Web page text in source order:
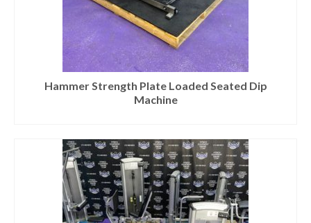
Hammer Strength Plate Loaded Seated Dip
Machine